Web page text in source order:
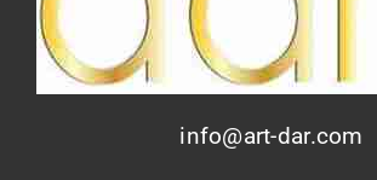
info@art-dar.com